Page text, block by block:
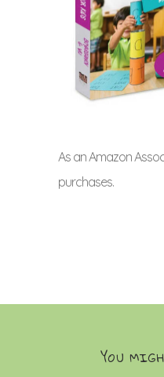
As an Amazon
purchases.
YOU